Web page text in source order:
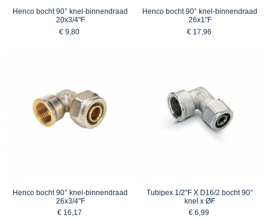
Henco bocht 90° knel-binnendraad
20x3/4"F
€ 9,80
Henco bocht 90° knel-binnendraad
26x1"F
€ 17,96
Henco bocht 90° knel-binnendraad
26x3/4"F
€ 16,17
Tubipex 1/2"F X D16/2 bocht 90°
knel x ØF
€ 6,99